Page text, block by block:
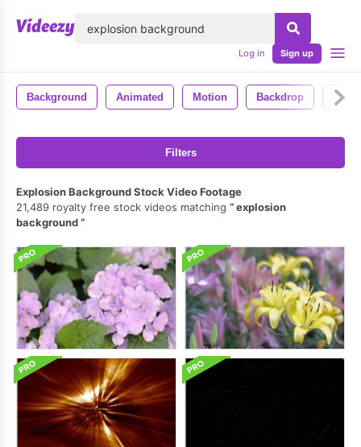
Log in Sign up
Background Animated Motion Backdrop 4k
Filters
Explosion Background Stock Video Footage
21,489 royalty free stock videos matching
explosion
background